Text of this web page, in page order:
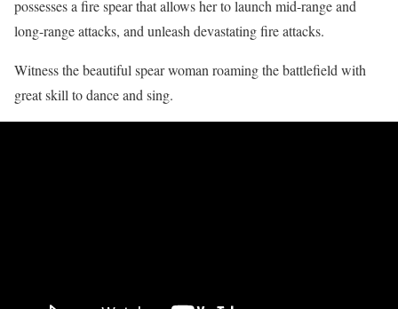
possesses a fire spear that allows her to launch mid-range and
long-range attacks, and unleash devastating fire attacks.
Witness the beautiful spear woman roaming the battlefield with
great skill to dance and sing.